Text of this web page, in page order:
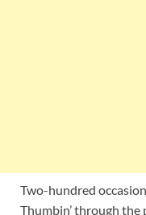
Two-hundred occasion
Thumbin’ through